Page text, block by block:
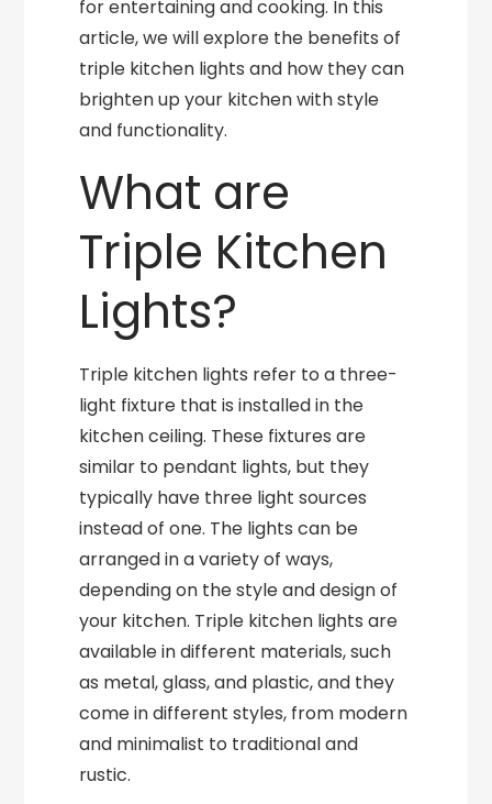
for entertaining and cooking. In this
article, we will explore the benefits of
triple kitchen lights and how they can
brighten up your kitchen with style
and functionality.
What are
Triple Kitchen
Lights?
Triple kitchen lights refer to a three-
light fixture that is installed in the
kitchen ceiling. These fixtures are
similar to pendant lights, but they
typically have three light sources
instead of one. The lights can be
arranged in a variety of ways,
depending on the style and design of
your kitchen. Triple kitchen lights are
available in different materials, such
as metal, glass, and plastic, and they
come in different styles, from modern
and minimalist to traditional and
rustic.